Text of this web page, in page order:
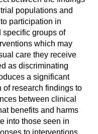
populations and
participation in
specific groups of
which may
care they receive
as discriminating
a significant
of research findings to
between clinical
benefits and harms
into those seen in
to interventions